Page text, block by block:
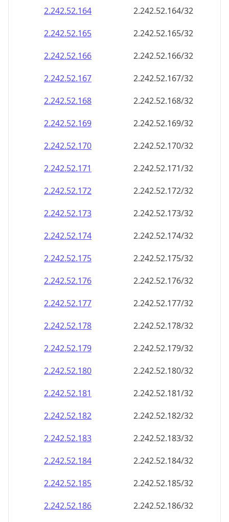
2.242.52.164
2.242.52.164/32
2.242.52.165
2.242.52.165/32
2.242.52.166
2.242.52.166/32
2.242.52.167
2.242.52.167/32
2.242.52.168
2.242.52.168/32
2.242.52.169
2.242.52.169/32
2.242.52.170
2.242.52.170/32
2.242.52.171
2.242.52.171/32
2.242.52.172
2.242.52.172/32
2.242.52.173
2.242.52.173/32
2.242.52.174
2.242.52.174/32
2.242.52.175
2.242.52.175/32
2.242.52.176
2.242.52.176/32
2.242.52.177
2.242.52.177/32
2.242.52.178
2.242.52.178/32
2.242.52.179
2.242.52.179/32
2.242.52.180
2.242.52.180/32
2.242.52.181
2.242.52.181/32
2.242.52.182
2.242.52.182/32
2.242.52.183
2.242.52.183/32
2.242.52.184
2.242.52.184/32
2.242.52.185
2.242.52.185/32
2.242.52.186
2.242.52.186/32